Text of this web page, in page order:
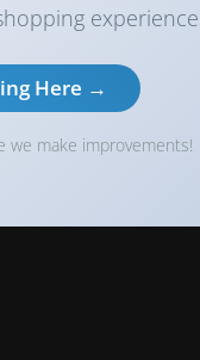
Here →
we make improvements!